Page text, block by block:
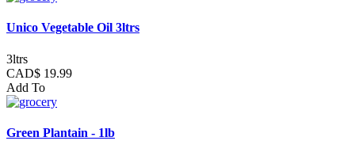
Unico Vegetable Oil 3ltrs
3ltrs
CAD$ 19.99
Add To
Green Plantain - 1lb